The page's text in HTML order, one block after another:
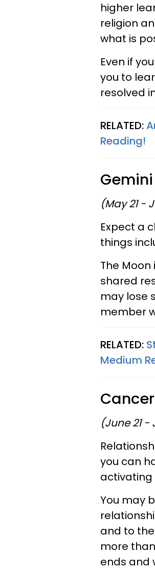
higher
religion
what is
Even if
you to
resolved
RELATED:
Reading!
Gemini
(May 21 -
Expect a
things
The
shared
may lose
member
RELATED:
Medium
Cancer
(June 21 -
you can
activating
You may
and to
more
ends and